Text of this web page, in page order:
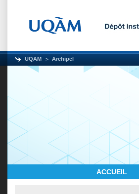
UQAM Archipel
ACCUEIL